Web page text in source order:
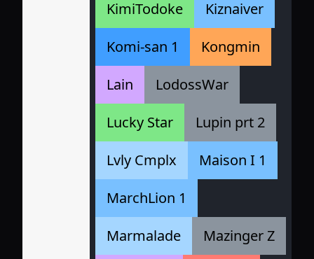
KimiTodoke
Kiznaiver
Komi-san 1
Kongmin
Lain
LodossWar
Lucky Star
Lupin prt 2
Lvly Cmplx
Maison I 1
MarchLion 1
Marmalade
Mazinger Z